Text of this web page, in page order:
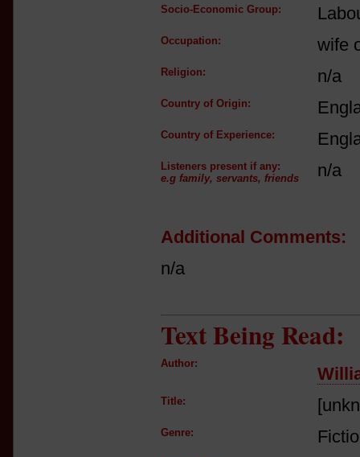
Socio-Economic Group:
Occupation: wife
Religion: n/a
Country of Origin:
Country of Experience:
Listeners present if any:
e.g family, servants, friends
n/a
Additional Comments:
n/a
Text Being Read:
Author:
Title:
Genre: